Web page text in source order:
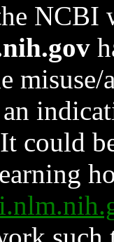
NCBI
could